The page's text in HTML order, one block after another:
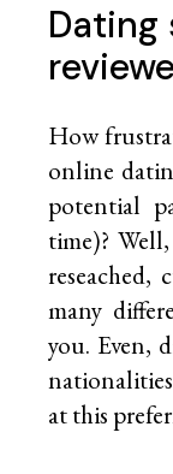
Dating
How
online
potential
time)?
reseached,
many
you. Even,
at this